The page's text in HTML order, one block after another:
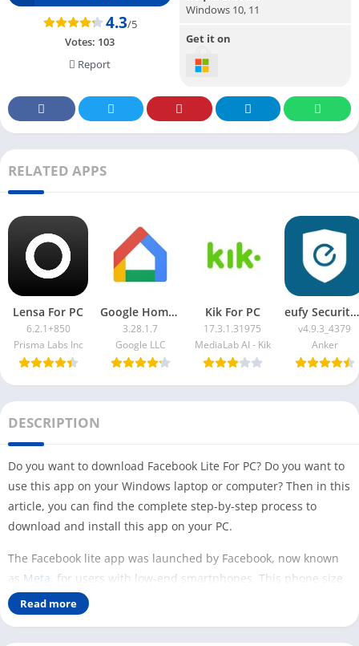
4.3/5
Votes: 103
Report
Windows 10, 11
Get it on
RELATED APPS
Lensa For PC
6.2.1+850
Prisma Labs Inc
Google Home App For PC
3.28.1.7
Google LLC
Kik For PC
17.3.1.31975
MediaLab AI - Kik
eufy Security App For PC
v4.9.3_4379
Anker
DESCRIPTION
Do you want to download Facebook Lite For PC? Do you want to
use this app on your Windows laptop or computer? Then in this
article, you can find the complete step-by-step process to
download and install this app on your PC.
The Facebook lite app was launched by Facebook, now known
as Meta , for users with low-end smartphones. This phone size
is only 2 MB but still efficient to run Facebook on your mobile
phone.
Read more